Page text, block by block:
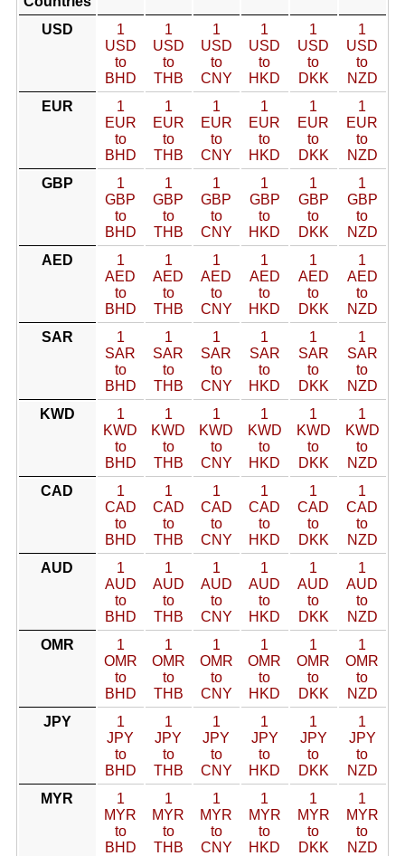
USD
1
USD
to
BHD
1
USD
to
THB
1
USD
to
CNY
1
USD
to
HKD
1
USD
to
DKK
1
USD
to
NZD
EUR
1
EUR
to
BHD
1
EUR
to
THB
1
EUR
to
CNY
1
EUR
to
HKD
1
EUR
to
DKK
1
EUR
to
NZD
GBP
1
GBP
to
BHD
1
GBP
to
THB
1
GBP
to
CNY
1
GBP
to
HKD
1
GBP
to
DKK
1
GBP
to
NZD
AED
1
AED
to
BHD
1
AED
to
THB
1
AED
to
CNY
1
AED
to
HKD
1
AED
to
DKK
1
AED
to
NZD
SAR
1
SAR
to
BHD
1
SAR
to
THB
1
SAR
to
CNY
1
SAR
to
HKD
1
SAR
to
DKK
1
SAR
to
NZD
KWD
1
KWD
to
BHD
1
KWD
to
THB
1
KWD
to
CNY
1
KWD
to
HKD
1
KWD
to
DKK
1
KWD
to
NZD
CAD
1
CAD
to
BHD
1
CAD
to
THB
1
CAD
to
CNY
1
CAD
to
HKD
1
CAD
to
DKK
1
CAD
to
NZD
AUD
1
AUD
to
BHD
1
AUD
to
THB
1
AUD
to
CNY
1
AUD
to
HKD
1
AUD
to
DKK
1
AUD
to
NZD
OMR
1
OMR
to
BHD
1
OMR
to
THB
1
OMR
to
CNY
1
OMR
to
HKD
1
OMR
to
DKK
1
OMR
to
NZD
JPY
1
JPY
to
BHD
1
JPY
to
THB
1
JPY
to
CNY
1
JPY
to
HKD
1
JPY
to
DKK
1
JPY
to
NZD
MYR
1
MYR
to
BHD
1
MYR
to
THB
1
MYR
to
CNY
1
MYR
to
HKD
1
MYR
to
DKK
1
MYR
to
NZD